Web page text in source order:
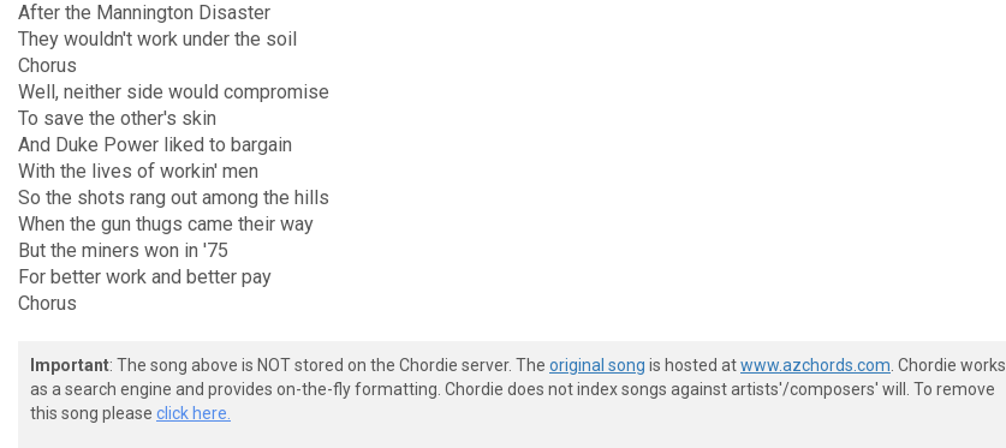
After the Mannington Disaster
They wouldn't work under the soil
Chorus
Well, neither side would compromise
To save the other's skin
And Duke Power liked to bargain
With the lives of workin' men
So the shots rang out among the hills
When the gun thugs came their way
But the miners won in '75
For better work and better pay
Chorus
Important: The song above is NOT stored on the Chordie server. The original song is hosted atwww.azchords.com . Chordie works
as a search engine and provides on-the-fly formatting. Chordie does not index songs against artists'/composers' will. To remove
this song please click here.